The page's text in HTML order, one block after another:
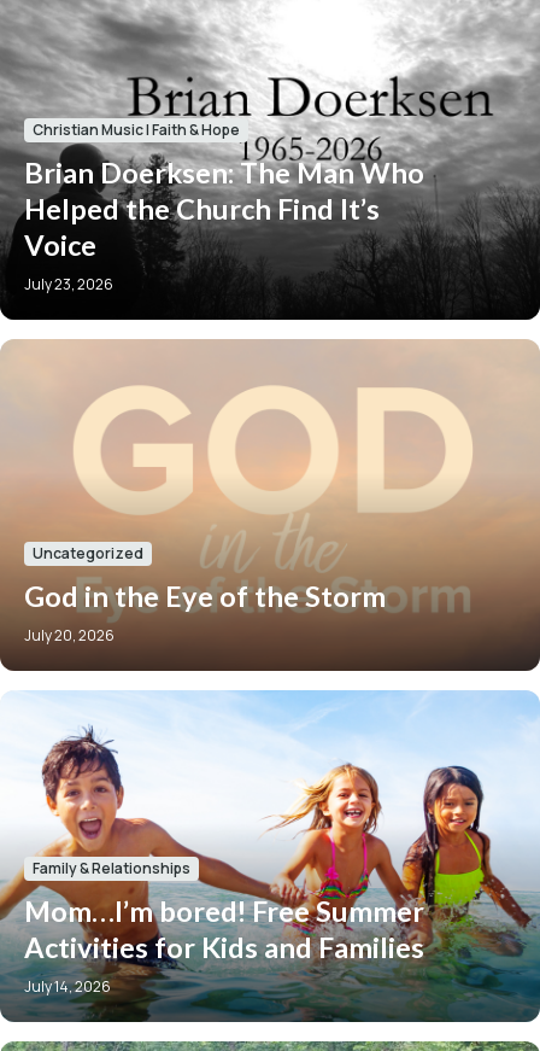
Christian Music|Faith & Hope
Brian Doerksen: The Man Who
Helped the Church Find It’s
Voice
July 23, 2026
Uncategorized
God in the Eye of the Storm
July 20, 2026
Family & Relationships
Mom…I’m bored! Free Summer
Activities for Kids and Families
July 14, 2026